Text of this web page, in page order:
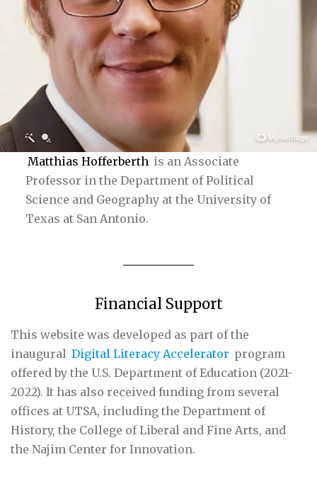
Matthias Hofferberth is an Associate
Professor in the Department of Political
Science and Geography at the University of
Texas at San Antonio.
Financial Support
This website was developed as part of the
inaugural Digital Literacy Accelerator program
offered by the U.S. Department of Education (2021-
2022). It has also received funding from several
offices at UTSA, including the Department of
History, the College of Liberal and Fine Arts, and
the Najim Center for Innovation.